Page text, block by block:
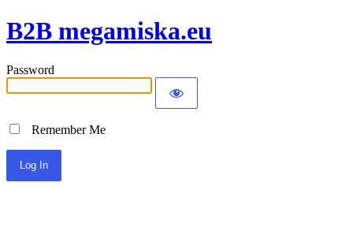
B2B megamiska.eu
Password
Remember Me